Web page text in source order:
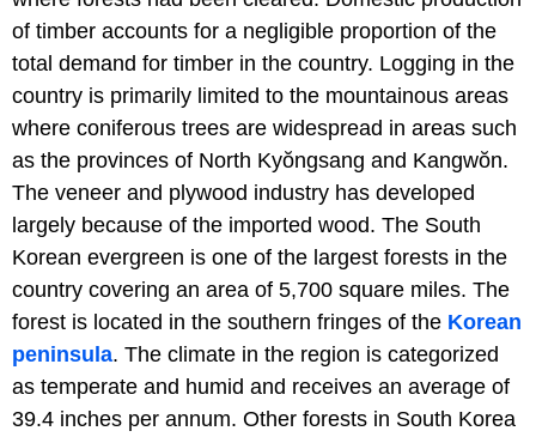
of timber accounts for a negligible proportion of the
total demand for timber in the country. Logging in the
country is primarily limited to the mountainous areas
where coniferous trees are widespread in areas such
as the provinces of North Kyŏngsang and Kangwŏn.
The veneer and plywood industry has developed
largely because of the imported wood. The South
Korean evergreen is one of the largest forests in the
country covering an area of 5,700 square miles. The
forest is located in the southern fringes of the Korean
peninsula. The climate in the region is categorized
as temperate and humid and receives an average of
39.4 inches per annum. Other forests in South Korea